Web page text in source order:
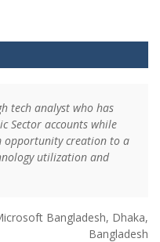
tech analyst who has
Sector accounts while
opportunity creation to a
utilization and
Bangladesh Dhaka,
Bangladesh